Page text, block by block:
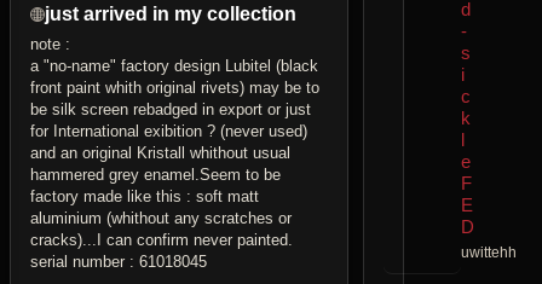
just arrived in my collection
note :
a "no-name" factory design Lubitel (black
front paint whith original rivets) may be to
be silk screen rebadged in export or just
for International exibition ? (never used)
and an original Kristall whithout usual
hammered grey enamel.Seem to be
factory made like this : soft matt
aluminium (whithout any scratches or
cracks)...I can confirm never painted.
serial number : 61018045
d
-
s
i
c
k
l
e
F
E
D
uwittehh